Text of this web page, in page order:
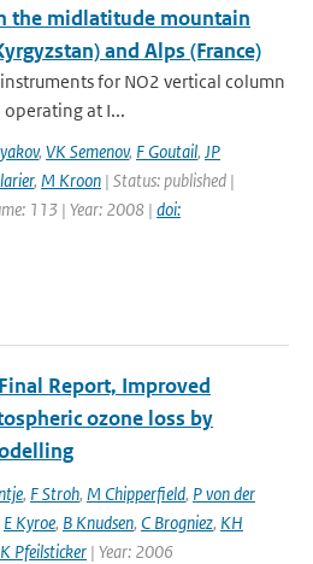
the midlatitude mountain
and Alps (France)
for NO2 vertical column
operating at I...
, VK Semenov, F Goutail, JP
, M Kroon | Status: published |
113 | Year: 2008 | doi:
Report, Improved
ozone loss by
, F Stroh, M Chipperfield, P von der
E Kyroe, B Knudsen, C Brogniez, KH
K Pfeilsticker | Year: 2006